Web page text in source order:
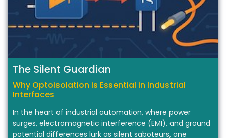
The Silent Guardian
Why Optoisolation is Essential in Industrial
Interfaces
In the heart of industrial automation, where power
surges, electromagnetic interference (EMI), and ground
potential differences lurk as silent saboteurs, one